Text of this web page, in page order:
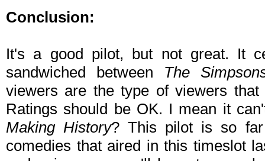
Conclusion:
It's a good pilot, but not great. It
sandwiched between The
viewers are the type of viewers
Ratings should be OK. I mean it
Making History? This pilot is so
comedies that aired in this timeslot